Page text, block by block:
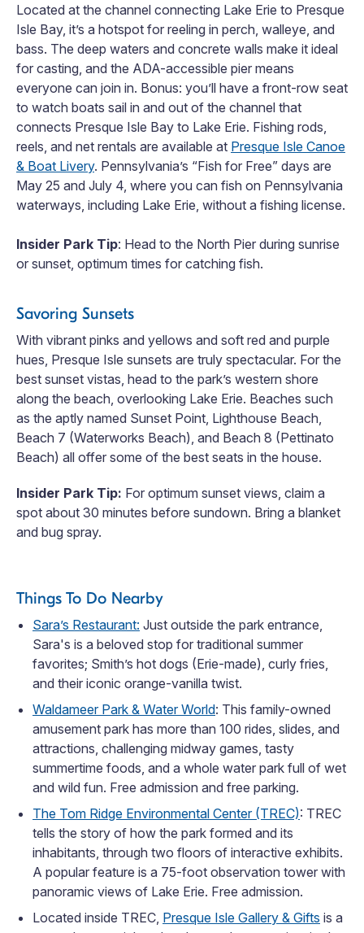
Located at the channel connecting Lake Erie to Presque
Isle Bay, it’s a hotspot for reeling in perch, walleye, and
bass. The deep waters and concrete walls make it ideal
for casting, and the ADA-accessible pier means
everyone can join in. Bonus: you’ll have a front-row seat
to watch boats sail in and out of the channel that
connects Presque Isle Bay to Lake Erie. Fishing rods,
reels, and net rentals are available at Presque Isle Canoe
& Boat Livery. Pennsylvania’s “Fish for Free” days are
May 25 and July 4, where you can fish on Pennsylvania
waterways, including Lake Erie, without a fishing license.
Insider Park Tip: Head to the North Pier during sunrise
or sunset, optimum times for catching fish.
Savoring Sunsets
With vibrant pinks and yellows and soft red and purple
hues, Presque Isle sunsets are truly spectacular. For the
best sunset vistas, head to the park’s western shore
along the beach, overlooking Lake Erie. Beaches such
as the aptly named Sunset Point, Lighthouse Beach,
Beach 7 (Waterworks Beach), and Beach 8 (Pettinato
Beach) all offer some of the best seats in the house.
Insider Park Tip: For optimum sunset views, claim a
spot about 30 minutes before sundown. Bring a blanket
and bug spray.
Things To Do Nearby
Sara’s Restaurant: Just outside the park entrance,
Sara's is a beloved stop for traditional summer
favorites; Smith’s hot dogs (Erie-made), curly fries,
and their iconic orange-vanilla twist.
Waldameer Park & Water World: This family-owned
amusement park has more than 100 rides, slides, and
attractions, challenging midway games, tasty
summertime foods, and a whole water park full of wet
and wild fun. Free admission and free parking.
The Tom Ridge Environmental Center (TREC): TREC
tells the story of how the park formed and its
inhabitants, through two floors of interactive exhibits.
A popular feature is a 75-foot observation tower with
panoramic views of Lake Erie. Free admission.
Located inside TREC, Presque Isle Gallery & Gifts is a